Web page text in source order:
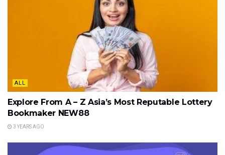
ALL
Explore From A – Z Asia’s Most Reputable Lottery
Bookmaker NEW88
3 YEARS AGO